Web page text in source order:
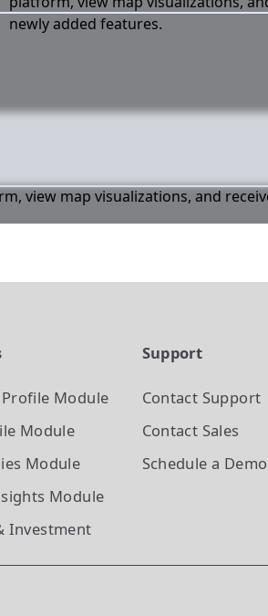
newly added features.
view map visualizations, and
Module
Module
Module
Module
Investment
Support
Contact Support
Contact Sales
Schedule a Demo